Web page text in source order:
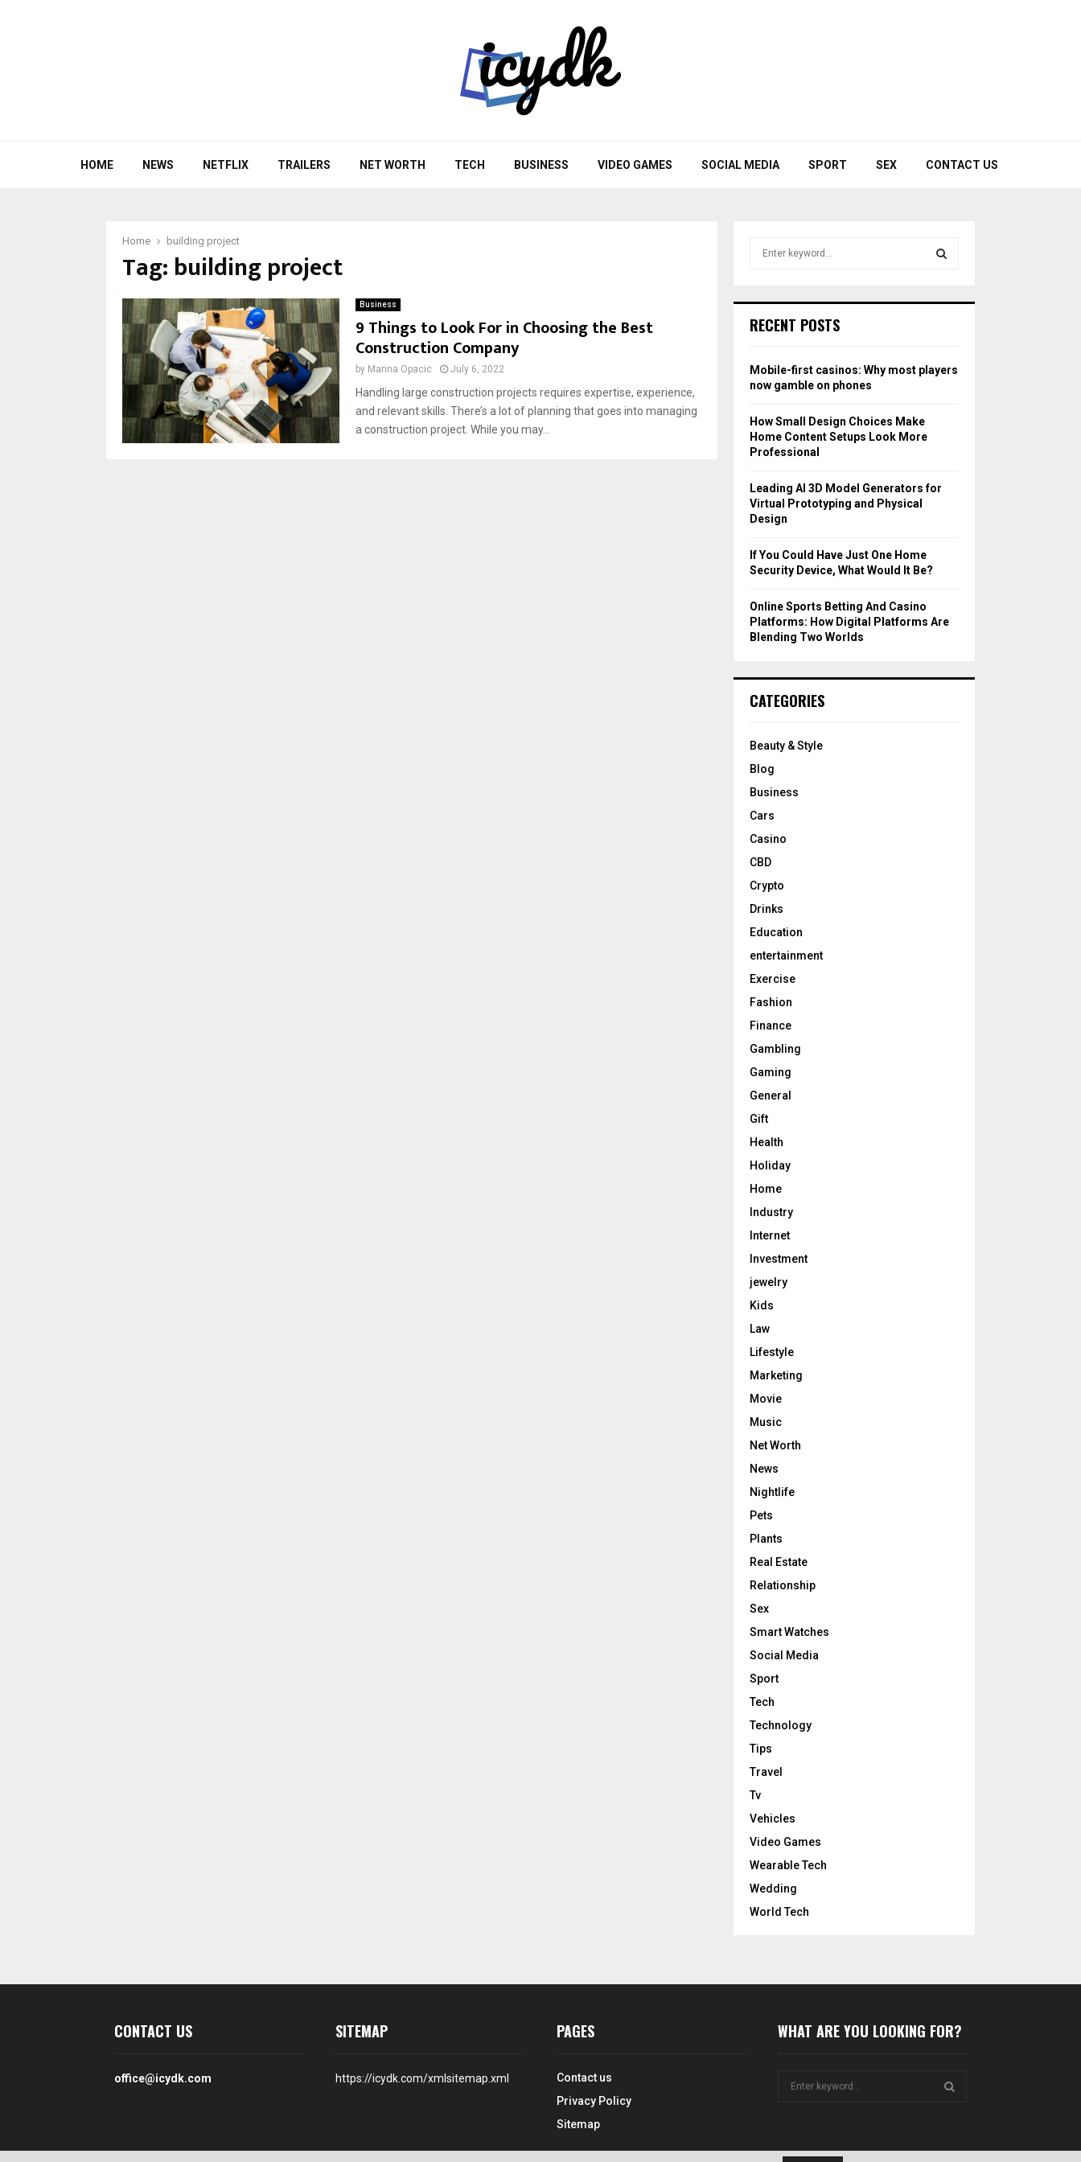
HOME NEWS NETFLIX TRAILERS NET WORTH TECH BUSINESS VIDEO GAMES SOCIAL MEDIA SPORT SEX CONTACT US
Home building project
Tag: building project
Business
9 Things to Look For in Choosing the Best
Construction Company
by Marina Opacic July 6, 2022
Handling large construction projects requires expertise, experience,
and relevant skills. There’s a lot of planning that goes into managing
a construction project. While you may...
h
o
r
RECENT POSTS
Mobile-first casinos: Why most players
now gamble on phones
How Small Design Choices Make
Home Content Setups Look More
Professional
Leading AI 3D Model Generators for
Virtual Prototyping and Physical
Design
If You Could Have Just One Home
Security Device, What Would It Be?
Online Sports Betting And Casino
Platforms: How Digital Platforms Are
Blending Two Worlds
CATEGORIES
Beauty & Style
Blog
Business
Cars
Casino
CBD
Crypto
Drinks
Education
entertainment
Exercise
Fashion
Finance
Gambling
Gaming
General
Gift
Health
Holiday
Home
Industry
Internet
Investment
jewelry
Kids
Law
Lifestyle
Marketing
Movie
Music
Net Worth
News
Nightlife
Pets
Plants
Real Estate
Relationship
Sex
Smart Watches
Social Media
Sport
Tech
Technology
Tips
Travel
Tv
Vehicles
Video Games
Wearable Tech
Wedding
World Tech
CONTACT US
office@icydk.com
SITEMAP
https://icydk.com/xmlsitemap.xml
PAGES
Contact us
Privacy Policy
Sitemap
WHAT ARE YOU LOOKING FOR?
E